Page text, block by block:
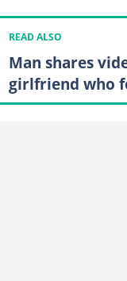
READ ALSO
Man shares
girlfriend who